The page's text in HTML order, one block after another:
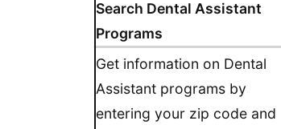
Search Dental Assistant
Programs
Get information on Dental
Assistant programs by
entering your zip code and